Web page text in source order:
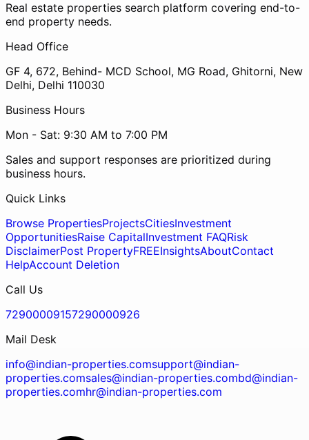
Real estate properties search platform covering end-to-
end property needs.
Head Office
GF 4, 672, Behind- MCD School, MG Road, Ghitorni, New
Delhi, Delhi 110030
Business Hours
Mon - Sat: 9:30 AM to 7:00 PM
Sales and support responses are prioritized during
business hours.
Quick Links
Browse PropertiesProjectsCitiesInvestment
OpportunitiesRaise CapitalInvestment FAQRisk
DisclaimerPost PropertyFREEInsightsAboutContact
HelpAccount Deletion
Call Us
72900009157290000926
Mail Desk
info@indian-properties.comsupport@indian-
properties.comsales@indian-properties.combd@indian-
properties.comhr@indian-properties.com